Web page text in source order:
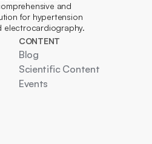
and
for hypertension
electrocardiography.
CONTENT
Blog
Scientific Content
Events